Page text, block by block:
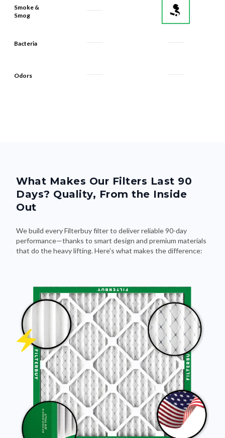
Smoke &
Smog
Bacteria
Odors
What Makes Our Filters Last 90
Days? Quality, From the Inside
Out
We build every Filterbuy filter to deliver reliable 90-day
performance—thanks to smart design and premium materials
that do the heavy lifting. Here's what makes the difference: